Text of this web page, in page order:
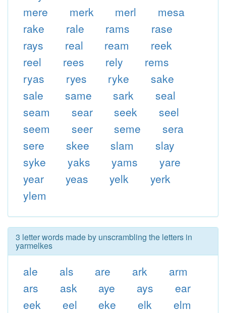
mere
merk merl
mesa
rake
rale rams
rase
rays
real ream
reek
reel
rees rely
rems
ryas
ryes ryke
sake
sale
same sark
seal
seam
sear seek
seel
seem
seer seme
sera
sere
skee slam
slay
syke
yaks yams
yare
year
yeas yelk
yerk
ylem
3 letter words made by unscrambling the letters in
yarmelkes
ale als are ark
arm
ars
ask aye ays
ear
eek
eel eke elk
elm